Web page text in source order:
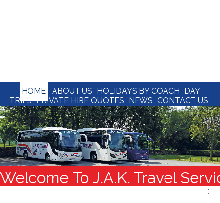
HOME ABOUT US HOLIDAYS BY COACH DAY
TRIPS PRIVATE HIRE QUOTES NEWS CONTACT US
Welcome To J.A.K. Travel
;